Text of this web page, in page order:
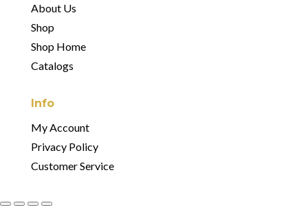
About Us
Shop
Shop Home
Catalogs
Info
My Account
Privacy Policy
Customer Service